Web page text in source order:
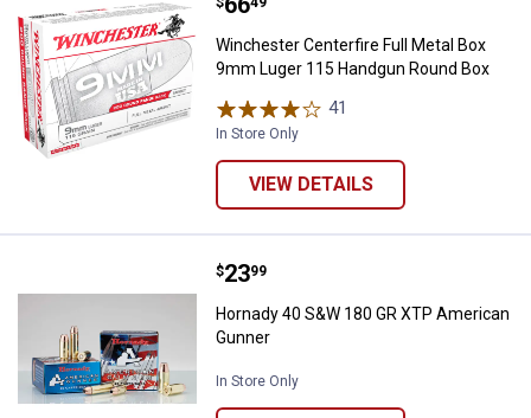
Winchester Centerfire Full Metal Box
9mm Luger 115 Handgun Round Box
41
In Store Only
VIEW DETAILS
Hornady 40 S&W 180 GR XTP
Price:
$23
. 99
Hornady 40 S&W 180 GR XTP American
Gunner
In Store Only